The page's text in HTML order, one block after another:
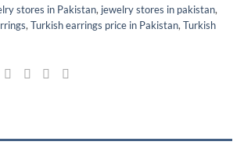
stores in Pakistan, jewelry stores in pakistan,
, Turkish earrings price in Pakistan, Turkish